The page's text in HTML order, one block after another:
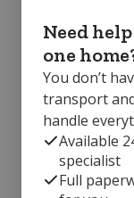
Need
one
You don’t
transport
handle
Available
specialist
Full